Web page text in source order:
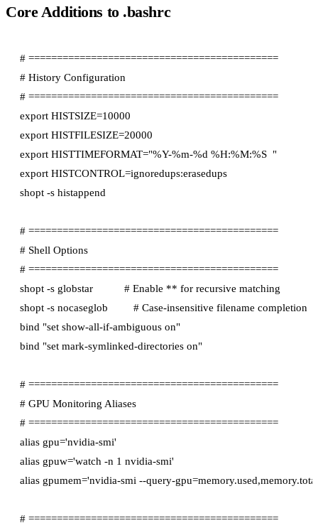
Core Additions to .bashrc
# ============================================
# History Configuration
# ============================================
export HISTSIZE=10000
export HISTFILESIZE=20000
export HISTTIMEFORMAT="%Y-%m-%d %H:%M:%S  "
export HISTCONTROL=ignoredups:erasedups
shopt -s histappend
# ============================================
# Shell Options
# ============================================
shopt -s globstar           # Enable ** for recursive matching
shopt -s nocaseglob         # Case-insensitive filename completion
bind "set show-all-if-ambiguous on"
bind "set mark-symlinked-directories on"
# ============================================
# GPU Monitoring Aliases
# ============================================
alias gpu='nvidia-smi'
alias gpuw='watch -n 1 nvidia-smi'
alias gpumem='nvidia-smi --query-
# ============================================